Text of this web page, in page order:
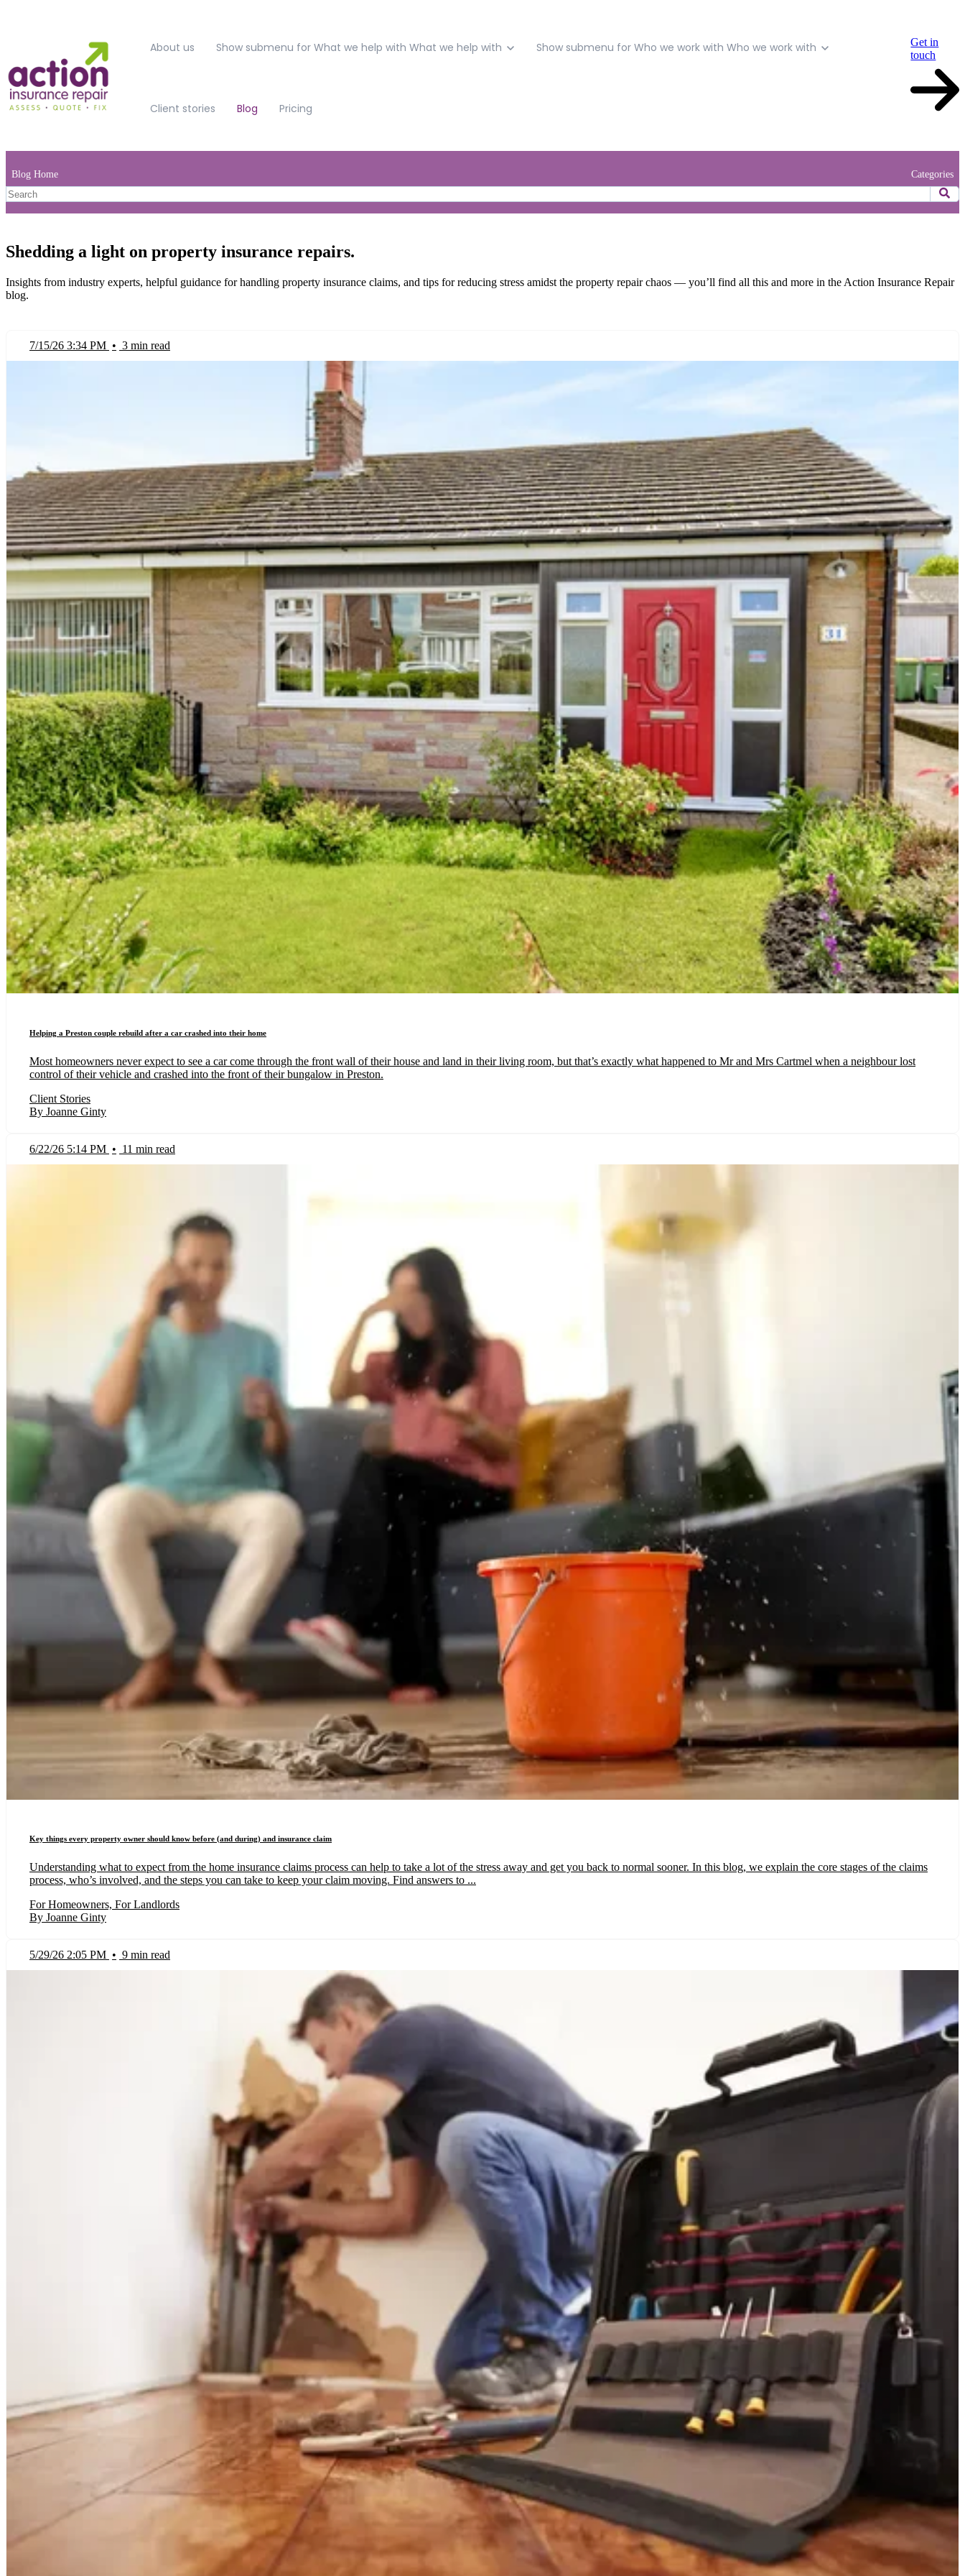
About us Show submenu for What we help with What we help with Show submenu for Who we work with Who we work with
Client stories Blog Pricing
Get in
touch
Blog Home Categories
Shedding a light on property insurance repairs.
Insights from industry experts, helpful guidance for handling property insurance claims, and tips for reducing stress amidst the property repair chaos — you’ll find all this and more in the Action Insurance Repair
blog.
7/15/26 3:34 PM • 3 min read
Helping a Preston couple rebuild after a car crashed into their home
Most homeowners never expect to see a car come through the front wall of their house and land in their living room, but that’s exactly what happened to Mr and Mrs Cartmel when a neighbour lost
control of their vehicle and crashed into the front of their bungalow in Preston.
Client Stories
By Joanne Ginty
6/22/26 5:14 PM • 11 min read
Key things every property owner should know before (and during) and insurance claim
Understanding what to expect from the home insurance claims process can help to take a lot of the stress away and get you back to normal sooner. In this blog, we explain the core stages of the claims
process, who’s involved, and the steps you can take to keep your claim moving. Find answers to ...
For Homeowners, For Landlords
By Joanne Ginty
5/29/26 2:05 PM • 9 min read